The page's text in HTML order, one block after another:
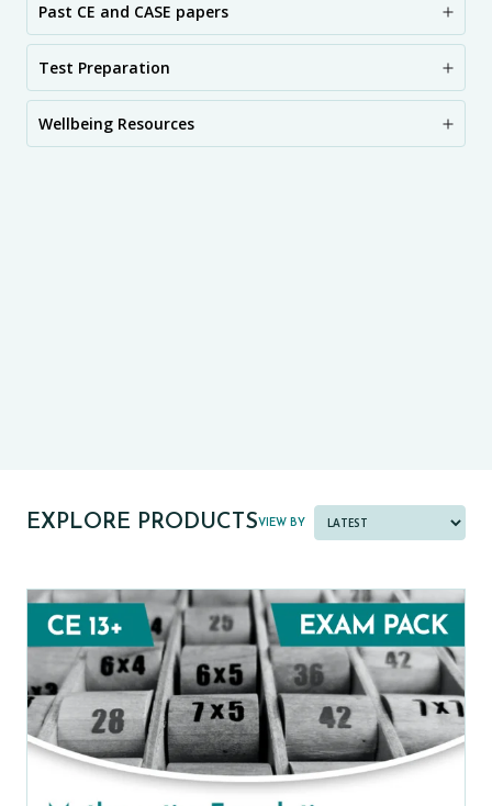
Past CE and CASE papers
Test Preparation
Wellbeing Resources
EXPLORE PRODUCTSVIEW BY